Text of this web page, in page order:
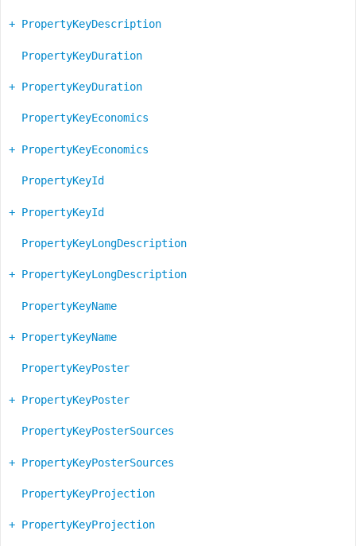
+ PropertyKeyDescription
PropertyKeyDuration
+ PropertyKeyDuration
PropertyKeyEconomics
+ PropertyKeyEconomics
PropertyKeyId
+ PropertyKeyId
PropertyKeyLongDescription
+ PropertyKeyLongDescription
PropertyKeyName
+ PropertyKeyName
PropertyKeyPoster
+ PropertyKeyPoster
PropertyKeyPosterSources
+ PropertyKeyPosterSources
PropertyKeyProjection
+ PropertyKeyProjection